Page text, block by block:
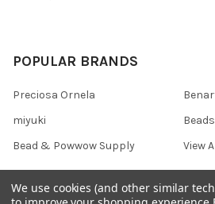
POPULAR BRANDS
Preciosa Ornela
miyuki
Bead & Powwow Supply
View
We use cookies (and other similar